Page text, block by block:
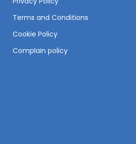
Terms and Conditions
Cookie Policy
Complain policy